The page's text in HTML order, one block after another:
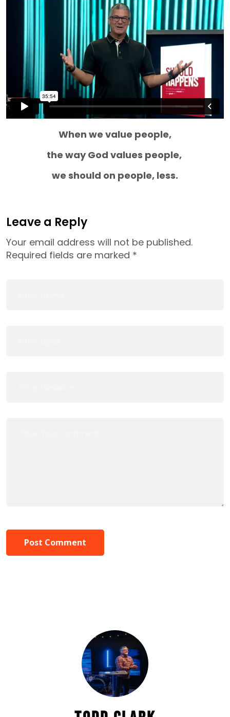
When we value people,
the way God values people,
we should on people, less.
Leave a Reply
Your email address will not be published.
Required fields are marked *
Post Comment